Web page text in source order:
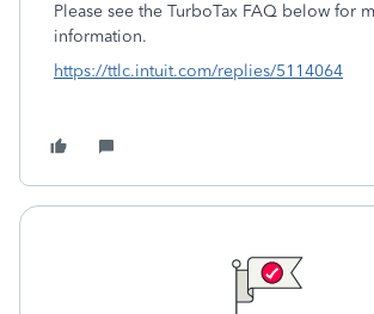
Please see the TurboTax FAQ below for
information.
https://ttlc.intuit.com/replies/5114064